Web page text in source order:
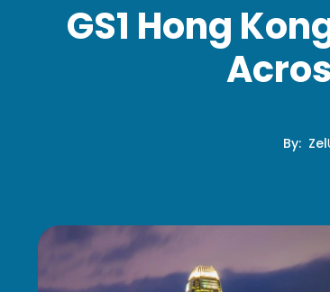
GS1 Hong
By: Zel